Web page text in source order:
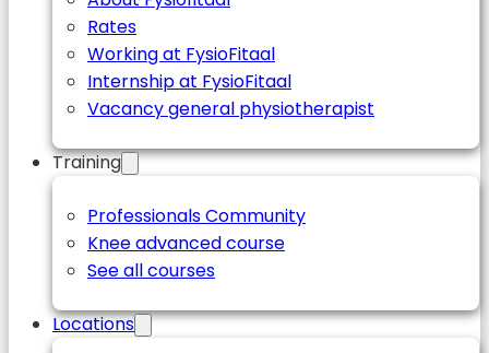
Rates
Working at FysioFitaal
Internship at FysioFitaal
Vacancy general physiotherapist
Training
Professionals Community
Knee advanced course
See all courses
Locations